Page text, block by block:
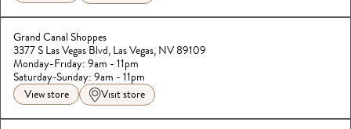
Grand Canal Shoppes
3377 S Las Vegas Blvd, Las Vegas, NV 89109
Saturday-Sunday: 9am - 11pm
View store
Visit store